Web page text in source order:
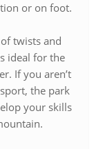
or on foot.
twists and
ideal for the
If you aren’t
the park
your skills